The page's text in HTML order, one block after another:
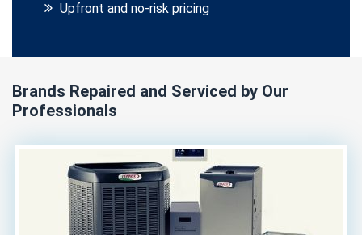
Upfront and no-risk pricing
Brands Repaired and Serviced by Our
Professionals